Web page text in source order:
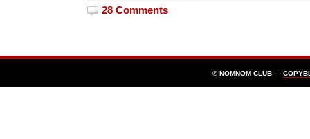
28 Comments
© NOMNOM CLUB —